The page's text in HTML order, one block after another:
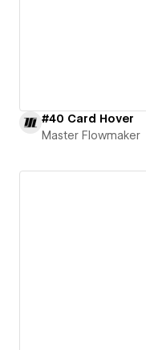
#40 Card Hover
Master Flowmaker